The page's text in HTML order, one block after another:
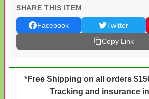
SHARE THIS ITEM
Facebook Twitter
Copy Link
*Free Shipping on all orders
Tracking and insurance